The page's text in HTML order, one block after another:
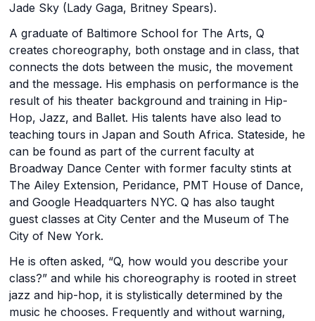
Jade Sky (Lady Gaga, Britney Spears).
A graduate of Baltimore School for The Arts, Q
creates choreography, both onstage and in class, that
connects the dots between the music, the movement
and the message. His emphasis on performance is the
result of his theater background and training in Hip-
Hop, Jazz, and Ballet. His talents have also lead to
teaching tours in Japan and South Africa. Stateside, he
can be found as part of the current faculty at
Broadway Dance Center with former faculty stints at
The Ailey Extension, Peridance, PMT House of Dance,
and Google Headquarters NYC. Q has also taught
guest classes at City Center and the Museum of The
City of New York.
He is often asked, “Q, how would you describe your
class?” and while his choreography is rooted in street
jazz and hip-hop, it is stylistically determined by the
music he chooses. Frequently and without warning,